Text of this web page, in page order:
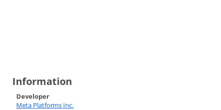
Information
Developer
Meta Platforms Inc.